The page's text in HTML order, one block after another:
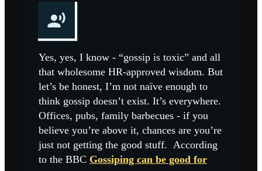
Yes, yes, I know - “gossip is toxic” and all
that wholesome HR-approved wisdom. But
let’s be honest, I’m not naïve enough to
think gossip doesn’t exist. It’s everywhere.
Offices, pubs, family barbecues - if you
believe you’re above it, chances are you’re
just not getting the good stuff. According
to the BBC Gossiping can be good for